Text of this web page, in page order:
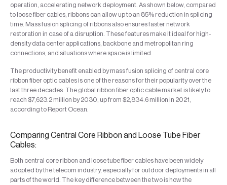
operation, accelerating network deployment. As shown below, compared
to loose fiber cables, ribbons can allow up to an 85% reduction in splicing
time. Mass fusion splicing of ribbons also ensures faster network
restoration in case of a disruption. These features make it ideal for high-
density data center applications, backbone and metropolitan ring
connections, and situations where space is limited.
The productivity benefit enabled by mass fusion splicing of central core
ribbon fiber optic cables is one of the reasons for their popularity over the
last three decades. The global ribbon fiber optic cable market is likely to
reach $7,623.2 million by 2030, up from $2,834.6 million in 2021,
according to Report Ocean.
Comparing Central Core Ribbon and Loose Tube Fiber
Cables:
Both central core ribbon and loose tube fiber cables have been widely
adopted by the telecom industry, especially for outdoor deployments in all
parts of the world. The key difference between the two is how the